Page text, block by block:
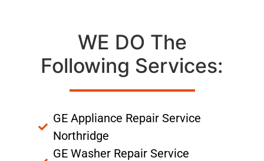
WE DO The
Following Services:
GE Appliance Repair Service
Northridge
GE Washer Repair Service